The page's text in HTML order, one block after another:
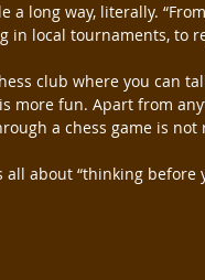
a long way, literally.
in local tournaments, to
club where you can
more fun. Apart from
a chess game is
about “thinking before